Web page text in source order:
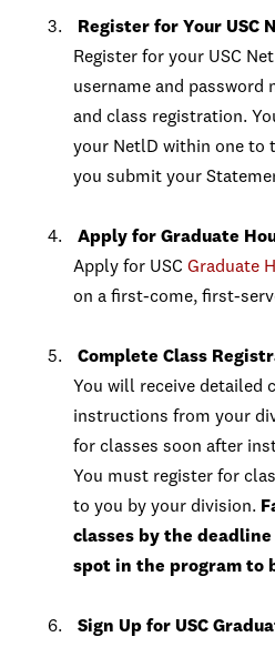
Register for Your USC
Register for your USC
username and password
and class registration.
your NetlD within one to
you submit your
Apply for Graduate
Apply for USC Graduate
on a first-come, first-
Complete Class
You will receive detailed
instructions from your
for classes soon after
You must register for
to you by your division.
classes by the
spot in the program to
Sign Up for USC